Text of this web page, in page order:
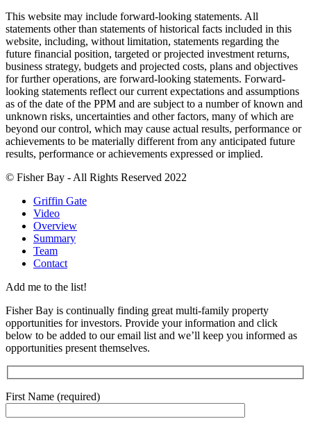
This website may include forward-looking statements. All
statements other than statements of historical facts included in this
website, including, without limitation, statements regarding the
future financial position, targeted or projected investment returns,
business strategy, budgets and projected costs, plans and objectives
for further operations, are forward-looking statements. Forward-
looking statements reflect our current expectations and assumptions
as of the date of the PPM and are subject to a number of known and
unknown risks, uncertainties and other factors, many of which are
beyond our control, which may cause actual results, performance or
achievements to be materially different from any anticipated future
results, performance or achievements expressed or implied.
© Fisher Bay - All Rights Reserved 2022
Griffin Gate
Video
Overview
Summary
Team
Contact
Add me to the list!
Fisher Bay is continually finding great multi-family property
opportunities for investors. Provide your information and click
below to be added to our email list and we’ll keep you informed as
opportunities present themselves.
First Name (required)